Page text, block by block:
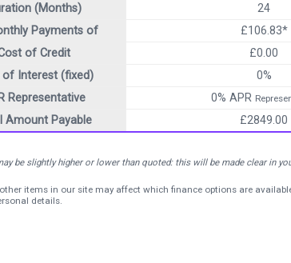
(Months)
24
Payments of
£106.83*
of Credit
£0.00
of Interest (fixed)
0%
Representative
0% APR
Amount Payable £2849.00
be slightly higher or lower than quoted: this will be made clear in
items in our site may affect which finance options are
details.